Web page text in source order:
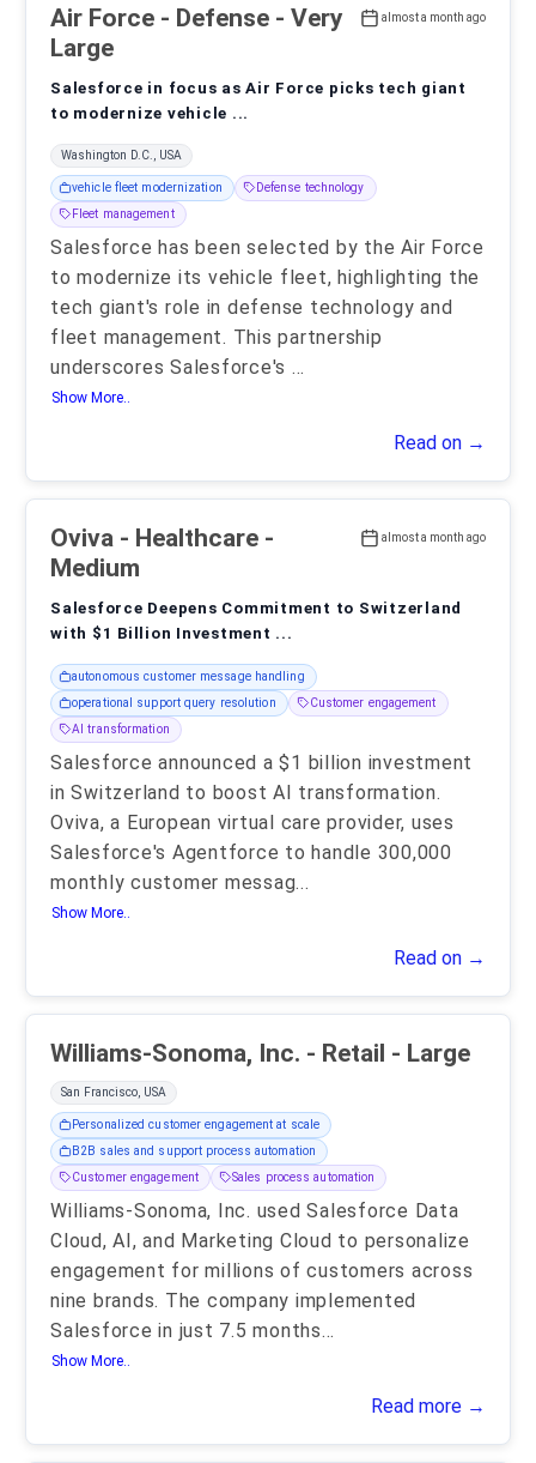
almost a month ago
Air Force - Defense - Very
Large
Salesforce in focus as Air Force picks tech giant
to modernize vehicle ...
Washington D.C., USA
vehicle fleet modernization
Defense technology
Fleet management
Salesforce has been selected by the Air Force
to modernize its vehicle fleet, highlighting the
tech giant's role in defense technology and
fleet management. This partnership
underscores Salesforce's ...
Show More..
Read on →
almost a month ago
Oviva - Healthcare -
Medium
Salesforce Deepens Commitment to Switzerland
with $1 Billion Investment ...
autonomous customer message handling
operational support query resolution
Customer engagement
AI transformation
Salesforce announced a $1 billion investment
in Switzerland to boost AI transformation.
Oviva, a European virtual care provider, uses
Salesforce's Agentforce to handle 300,000
monthly customer messag...
Show More..
Read on →
Williams-Sonoma, Inc. - Retail - Large
San Francisco, USA
Personalized customer engagement at scale
B2B sales and support process automation
Customer engagement
Sales process automation
Williams-Sonoma, Inc. used Salesforce Data
Cloud, AI, and Marketing Cloud to personalize
engagement for millions of customers across
nine brands. The company implemented
Salesforce in just 7.5 months...
Show More..
Read more →